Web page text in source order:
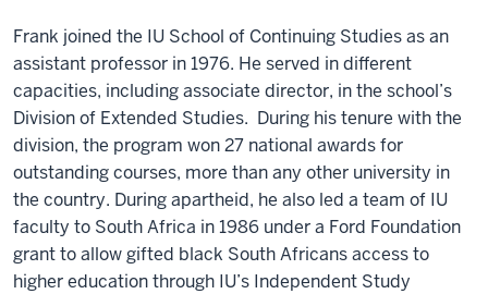
Frank joined the IU School of Continuing Studies as an
assistant professor in 1976. He served in different
capacities, including associate director, in the school’s
Division of Extended Studies. During his tenure with the
division, the program won 27 national awards for
outstanding courses, more than any other university in
the country. During apartheid, he also led a team of IU
faculty to South Africa in 1986 under a Ford Foundation
grant to allow gifted black South Africans access to
higher education through IU’s Independent Study